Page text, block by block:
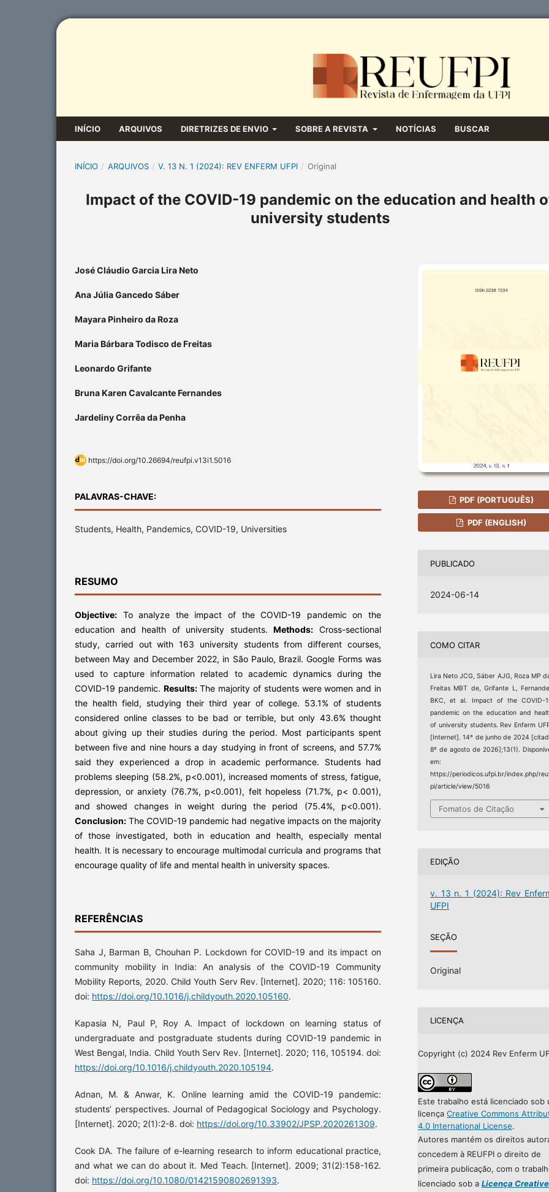
INÍCIO ARQUIVOS DIRETRIZES DE ENVIO SOBRE A REVISTA NOTÍCIAS BUSCAR
INÍCIO / ARQUIVOS / V. 13 N. 1 (2024): REV ENFERM UFPI / Original
Impact of the COVID-19 pandemic on the education and health
university students
José Cláudio Garcia Lira Neto
Ana Júlia Gancedo Sáber
Mayara Pinheiro da Roza
Maria Bárbara Todisco de Freitas
Leonardo Grifante
Bruna Karen Cavalcante Fernandes
Jardeliny Corrêa da Penha
https://doi.org/10.26694/reufpi.v13i1.5016
PALAVRAS-CHAVE:
Students, Health, Pandemics, COVID-19, Universities
RESUMO
Objective: To analyze the impact of the COVID-19 pandemic on the
education and health of university students.Methods: Cross-sectional
study, carried out with 163 university students from different courses,
between May and December 2022, in São Paulo, Brazil. Google Forms was
used to capture information related to academic dynamics during the
COVID-19 pandemic. Results:The majority of students were women and in
the health field, studying their third year of college. 53.1% of students
considered online classes to be bad or terrible, but only 43.6% thought
about giving up their studies during the period. Most participants spent
between five and nine hours a day studying in front of screens, and 57.7%
said they experienced a drop in academic performance. Students had
problems sleeping (58.2%, p<0.001), increased moments of stress, fatigue,
depression, or anxiety (76.7%, p<0.001), felt hopeless (71.7%, p< 0.001),
and showed changes in weight during the period (75.4%, p<0.001).
Conclusion: The COVID-19 pandemic had negative impacts on the majority
of those investigated, both in education and health, especially mental
health. It is necessary to encourage multimodal curricula and programs that
encourage quality of life and mental health in university spaces.
REFERÊNCIAS
Saha J, Barman B, Chouhan P. Lockdown for COVID-19 and its impact on
community mobility in India: An analysis of the COVID-19 Community
Mobility Reports, 2020. Child Youth Serv Rev. [Internet]. 2020; 116: 105160.
doi: https://doi.org/10.1016/j.childyouth.2020.105160.
Kapasia N, Paul P, Roy A. Impact of lockdown on learning status of
undergraduate and postgraduate students during COVID-19 pandemic in
West Bengal, India. Child Youth Serv Rev. [Internet]. 2020; 116, 105194. doi:
https://doi.org/10.1016/j.childyouth.2020.105194.
Adnan, M. & Anwar, K. Online learning amid the COVID-19 pandemic:
students’ perspectives. Journal of Pedagogical Sociology and Psychology.
[Internet]. 2020; 2(1):2-8. doi: https://doi.org/10.33902/JPSP.2020261309.
Cook DA. The failure of e-learning research to inform educational practice,
and what we can do about it. Med Teach. [Internet]. 2009; 31(2):158-162.
doi: https://doi.org/10.1080/01421590802691393.
PDF (PORTUGUÊS)
PDF (ENGLISH)
PUBLICADO
2024-06-14
COMO CITAR
Lira Neto JCG, Sáber AJG, Roza MP
Freitas MBT de, Grifante L,
BKC, et al. Impact of the COVID-
pandemic on the education and
of university students. Rev Enferm
[Internet]. 14º de junho de 2024
8º de agosto de 2026];13(1).
em:
https://periodicos.ufpi.br/index.php/
pi/article/view/5016
Fomatos de Citação
EDIÇÃO
v. 13 n. 1 (2024): Rev
UFPI
SEÇÃO
Original
LICENÇA
Copyright (c) 2024 Rev Enferm
Este trabalho está licenciado sob
licença Creative Commons
4.0 International License.
Autores mantém os direitos
concedem à REUFPI o direito de
primeira publicação, com o
licenciado sob a Licença Creative